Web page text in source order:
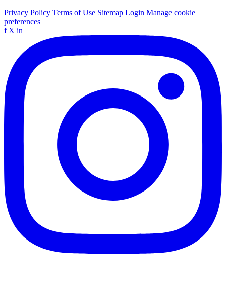
Privacy Policy Terms of Use Sitemap Login Manage cookie
preferences
f X in